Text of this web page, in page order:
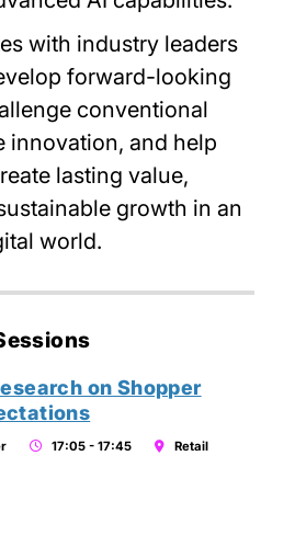
with industry leaders
forward-looking
conventional
innovation, and help
lasting value,
growth in an
world.
on Shopper
17:05 - 17:45
Retail